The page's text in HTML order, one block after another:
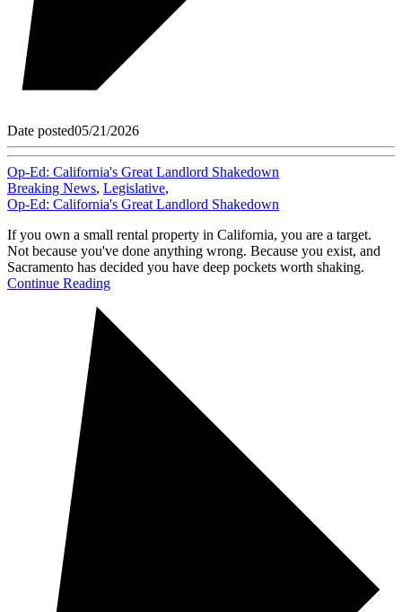
Date posted05/21/2026
Op-Ed: California's Great Landlord Shakedown
Breaking News, Legislative,
Op-Ed: California's Great Landlord Shakedown
If you own a small rental property in California, you are a target.
Not because you've done anything wrong. Because you exist, and
Sacramento has decided you have deep pockets worth shaking.
Continue Reading